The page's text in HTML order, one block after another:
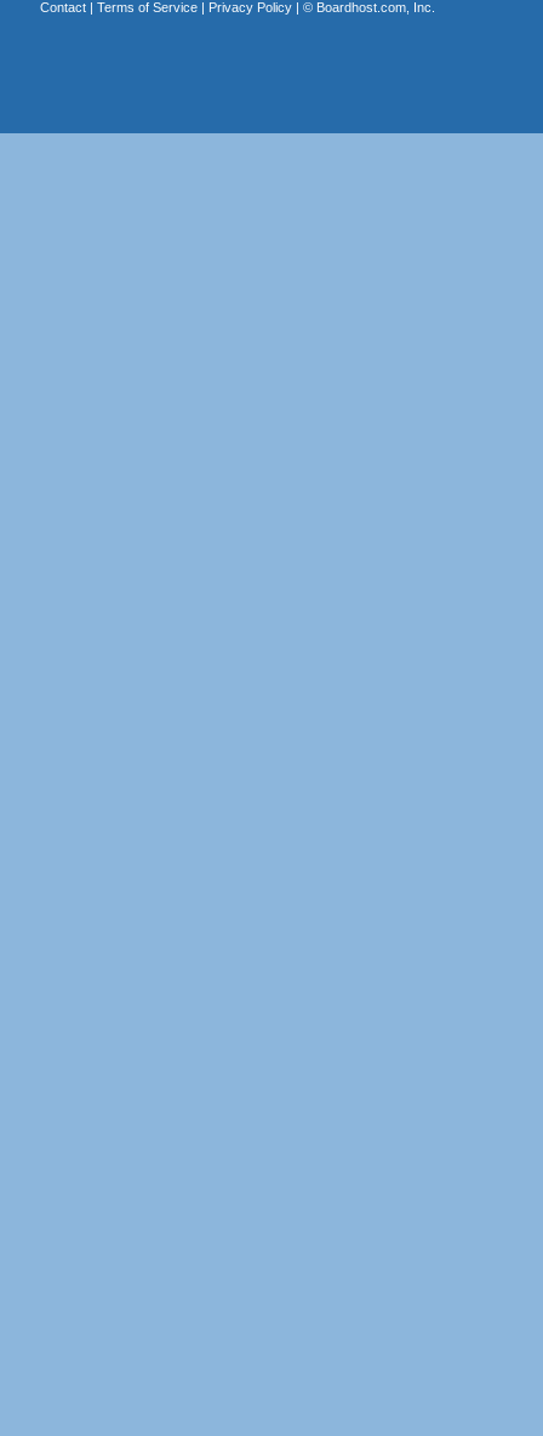
Contact| Terms of Service| Privacy Policy| © Boardhost.com, Inc.